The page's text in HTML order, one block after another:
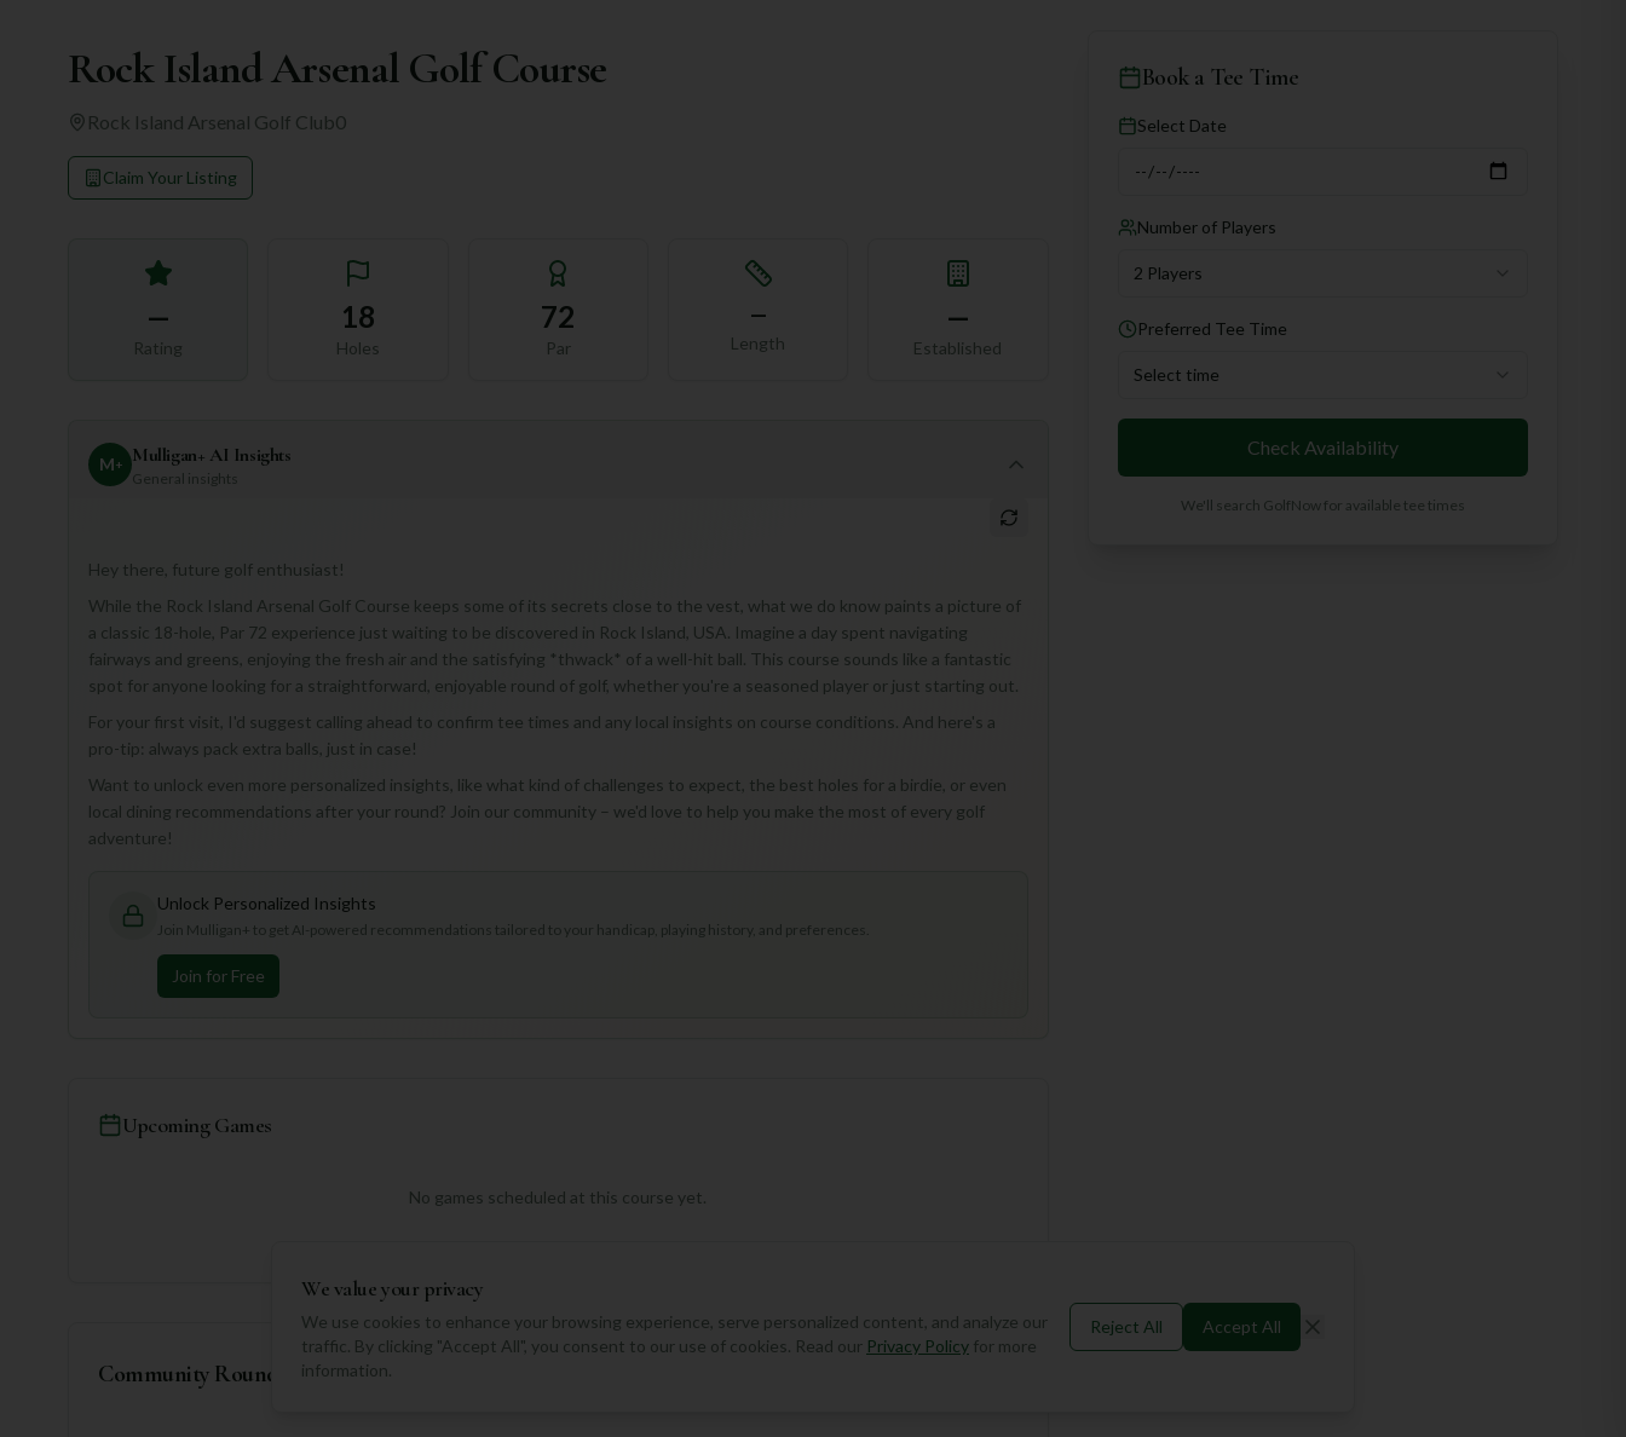
Rock Island Arsenal Golf Course
Rock Island Arsenal Golf Club0
Claim Your Listing
—
Rating
18
Holes
72
Par
—
Length
—
Established
M+ Mulligan+ AI Insights
General insights
Hey there, future golf enthusiast!
While the Rock Island Arsenal Golf Course keeps some of its secrets close to the vest, what we do know paints a picture of
a classic 18-hole, Par 72 experience just waiting to be discovered in Rock Island, USA. Imagine a day spent navigating
fairways and greens, enjoying the fresh air and the satisfying *thwack* of a well-hit ball. This course sounds like a fantastic
spot for anyone looking for a straightforward, enjoyable round of golf, whether you're a seasoned player or just starting out.
For your first visit, I'd suggest calling ahead to confirm tee times and any local insights on course conditions. And here's a
pro-tip: always pack extra balls, just in case!
Want to unlock even more personalized insights, like what kind of challenges to expect, the best holes for a birdie, or even
local dining recommendations after your round? Join our community – we'd love to help you make the most of every golf
adventure!
Unlock Personalized Insights
Join Mulligan+ to get AI-powered recommendations tailored to your handicap, playing history, and preferences.
Join for Free
Upcoming Games
No games scheduled at this course yet.
Community Rounds
Book a Tee Time
Select Date
Number of Players
2 Players
Preferred Tee Time
Select time
Check Availability
We'll search GolfNow for available tee times
We value your privacy
We use cookies to enhance your browsing experience, serve personalized content, and analyze our
traffic. By clicking "Accept All", you consent to our use of cookies. Read our Privacy Policy for more
information.
Reject All Accept All